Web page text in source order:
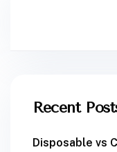
Recent
Disposable vs